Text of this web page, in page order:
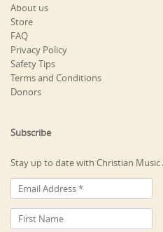
About us
Store
FAQ
Privacy Policy
Safety Tips
Terms and Conditions
Donors
Subscribe
Stay up to date with Christian Music